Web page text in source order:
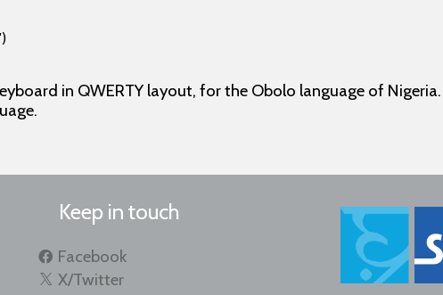
')
in QWERTY layout, for the Obolo language of
Keep in touch
Facebook
X/Twitter